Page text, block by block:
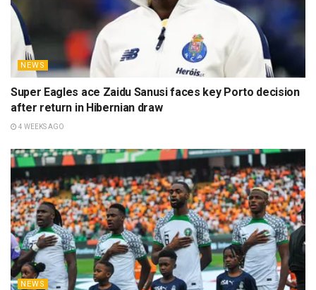
NEWS
Super Eagles ace Zaidu Sanusi faces key Porto decision
after return in Hibernian draw
4 WEEKS AGO
NEWS